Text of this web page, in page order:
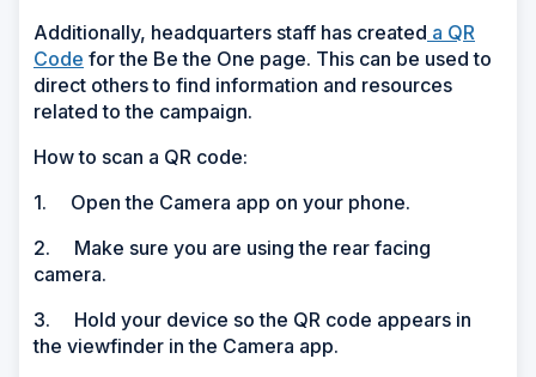
Additionally, headquarters staff has created a QR
Code (Opens
in
a
window)
for the Be the One page. This can be used to
direct others to find information and resources
related to the campaign.
How to scan a QR code:
1. Open the Camera app on your phone.
2. Make sure you are using the rear facing
camera.
3. Hold your device so the QR code appears in
the viewfinder in the Camera app.